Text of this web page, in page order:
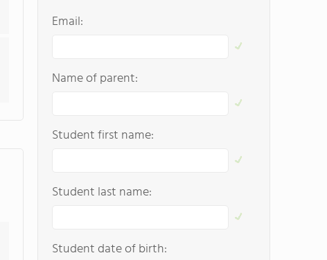
Email:
Name of parent:
Student first name:
Student last name:
Student date of birth: